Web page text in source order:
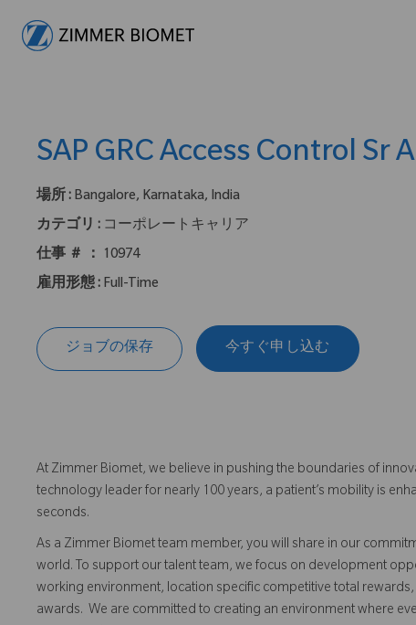
SAP GRC Access Control Sr
場所 : Bangalore, Karnataka, India
カテゴリ : コーポレートキャリア
仕事 ＃ ：
10974
雇用形態 : Full-Time
ジョブの保存 今すぐ申し込む
At Zimmer Biomet, we believe in pushing the boundaries of
technology leader for nearly 100 years, a patient’s mobility is
seconds.
As a Zimmer Biomet team member, you will share in our
world. To support our talent team, we focus on development
working environment, location specific competitive total
awards. We are committed to creating an environment where